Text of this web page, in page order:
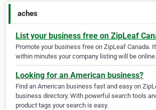
aches
List your business free on ZipLeaf
Promote your business free on ZipLeaf Canada.
within minutes your company listing will be online.
Looking for an American business?
Find an American business fast and easy on
business directory. With powerful search tools
product tags your search is easy.